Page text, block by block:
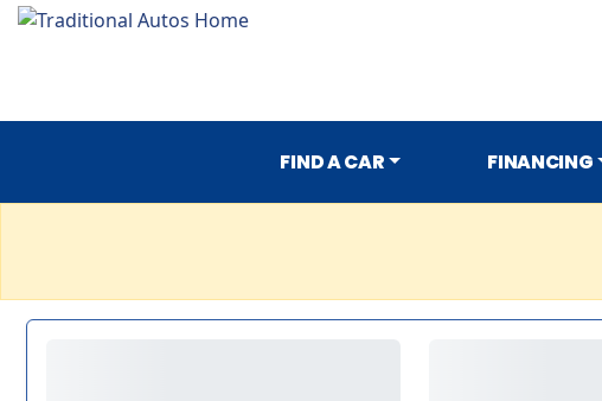
FIND A CAR FINANCING